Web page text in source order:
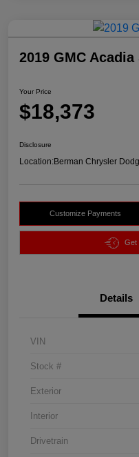
2019 GMC Acadia
Your Price
$18,373
Disclosure
Location:Berman Chrysler
Customize Payments
Get
Details
VIN
Stock #
Exterior
Interior
Drivetrain